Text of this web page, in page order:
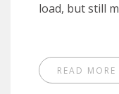
load, but still
READ MORE